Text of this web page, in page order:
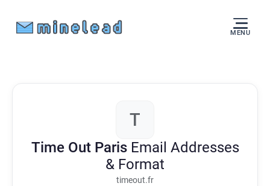
MENU
T
Time Out Paris Email Addresses
& Format
timeout.fr